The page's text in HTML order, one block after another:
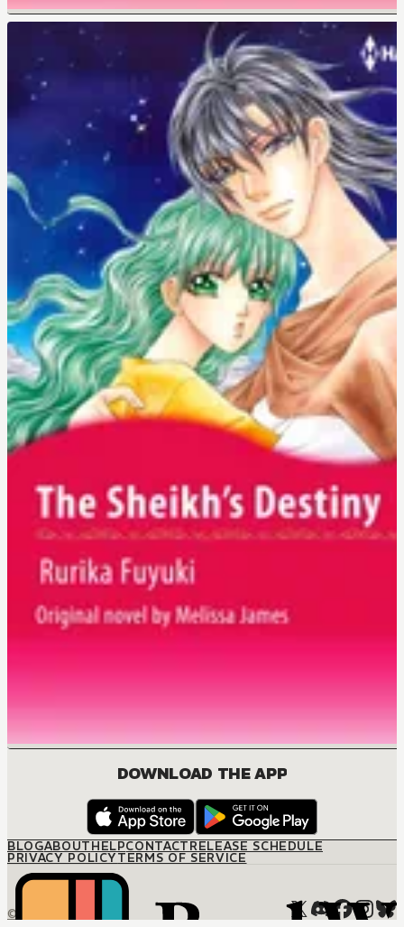
DOWNLOAD THE APP
BLOGABOUTHELPCONTACTRELEASE SCHEDULE
PRIVACY POLICYTERMS OF SERVICE
© M12 Media LLC